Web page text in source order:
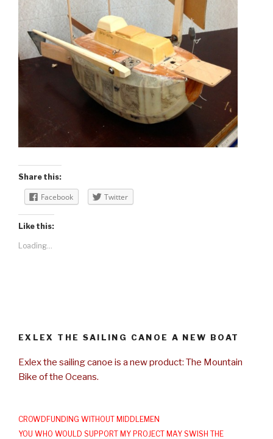
Share this:
Facebook Twitter
Like this:
Loading...
EXLEX THE SAILING CANOE A NEW BOAT
Exlex the sailing canoe is a new product: The Mountain
Bike of the Oceans.
CROWDFUNDING WITHOUT MIDDLEMEN
YOU WHO WOULD SUPPORT MY PROJECT MAY SWISH THE